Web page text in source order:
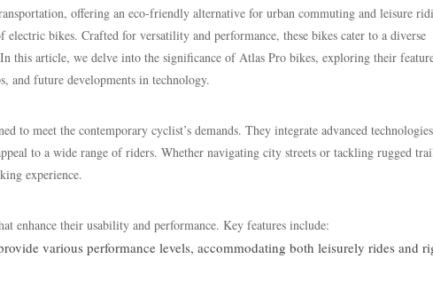
offering an eco-friendly alternative for urban commuting and leisure
electric bikes. Crafted for versatility and performance, these bikes cater to a diverse
this article, we delve into the significance of Atlas Pro bikes, exploring their
and future developments in technology.
to meet the contemporary cyclist’s demands. They integrate advanced
to a wide range of riders. Whether navigating city streets or tackling rugged
experience.
enhance their usability and performance. Key features include:
various performance levels, accommodating both leisurely rides and